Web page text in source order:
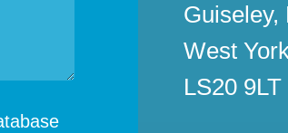
Guiseley,
West
LS20 9LT